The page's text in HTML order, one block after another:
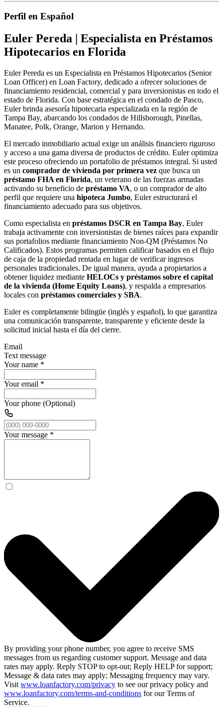
Perfil en Español
Euler Pereda | Especialista en Préstamos
Hipotecarios en Florida
Euler Pereda es un Especialista en Préstamos Hipotecarios (Senior
Loan Officer) en Loan Factory, dedicado a ofrecer soluciones de
financiamiento residencial, comercial y para inversionistas en todo el
estado de Florida. Con base estratégica en el condado de Pasco,
Euler brinda asesoría hipotecaria especializada en la región de
Tampa Bay, abarcando los condados de Hillsborough, Pinellas,
Manatee, Polk, Orange, Marion y Hernando.
El mercado inmobiliario actual exige un análisis financiero riguroso
y acceso a una gama diversa de productos de crédito. Euler optimiza
este proceso ofreciendo un portafolio de préstamos integral. Si usted
es un comprador de vivienda por primera vez que busca un
préstamo FHA en Florida, un veterano de las fuerzas armadas
activando su beneficio de préstamo VA, o un comprador de alto
perfil que requiere una hipoteca Jumbo, Euler estructurará el
financiamiento adecuado para sus objetivos.
Como especialista en préstamos DSCR en Tampa Bay, Euler
trabaja activamente con inversionistas de bienes raíces para expandir
sus portafolios mediante financiamiento Non-QM (Préstamos No
Calificados). Estos programas permiten calificar basados en el flujo
de caja de la propiedad rentada en lugar de verificar ingresos
personales tradicionales. De igual manera, ayuda a propietarios a
obtener liquidez mediante HELOCs y préstamos sobre el capital
de la vivienda (Home Equity Loans), y respalda a empresarios
locales con préstamos comerciales y SBA.
Euler es completamente bilingüe (inglés y español), lo que garantiza
una comunicación transparente, transparente y eficiente desde la
solicitud inicial hasta el día del cierre.
Email
Text message
Your name *
Your email *
Your phone (Optional)
Your message *
By providing your phone number, you agree to receive SMS
messages from us regarding customer support. Message and data
rates may apply. Reply STOP to opt-out; Reply HELP for support;
Message & data rates may apply; Messaging frequency may vary.
Visit www.loanfactory.com/privacy to see our privacy policy and
www.loanfactory.com/terms-and-conditions for our Terms of
Service.